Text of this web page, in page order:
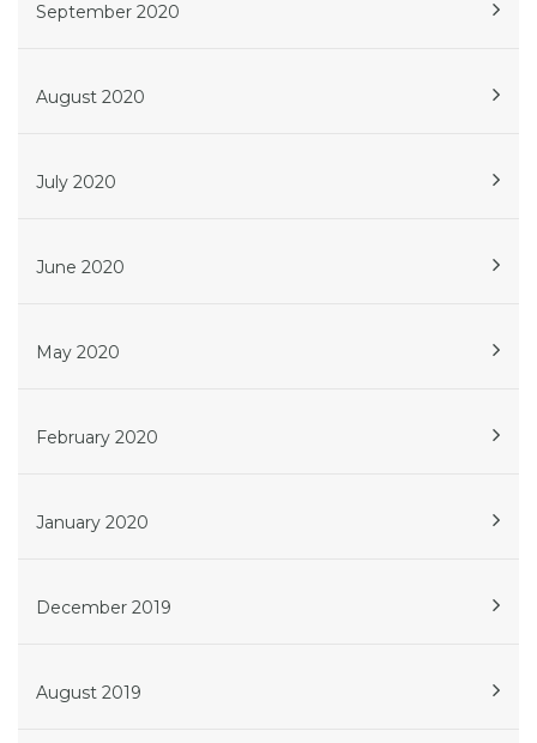
September 2020
August 2020
July 2020
June 2020
May 2020
February 2020
January 2020
December 2019
August 2019